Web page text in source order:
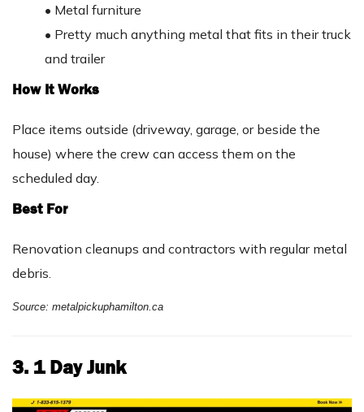
• Metal furniture
• Pretty much anything metal that fits in their truck
and trailer
How It Works
Place items outside (driveway, garage, or beside the
house) where the crew can access them on the
scheduled day.
Best For
Renovation cleanups and contractors with regular metal
debris.
Source: metalpickuphamilton.ca
3. 1 Day Junk